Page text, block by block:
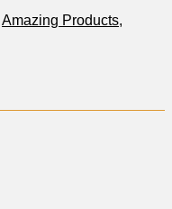
Amazing Products,